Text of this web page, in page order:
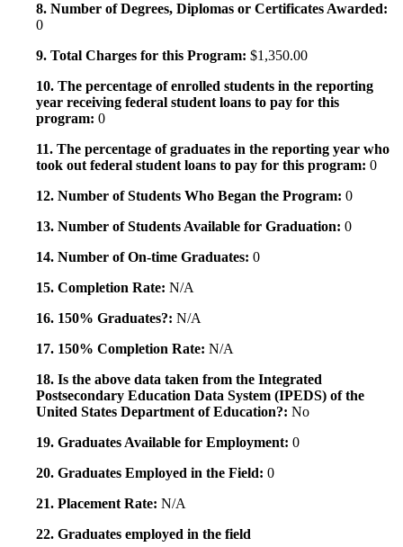
8. Number of Degrees, Diplomas or Certificates Awarded:
0
9. Total Charges for this Program: $1,350.00
10. The percentage of enrolled students in the reporting
year receiving federal student loans to pay for this
program: 0
11. The percentage of graduates in the reporting year who
took out federal student loans to pay for this program: 0
12. Number of Students Who Began the Program: 0
13. Number of Students Available for Graduation: 0
14. Number of On-time Graduates: 0
15. Completion Rate: N/A
16. 150% Graduates?: N/A
17. 150% Completion Rate: N/A
18. Is the above data taken from the Integrated
Postsecondary Education Data System (IPEDS) of the
United States Department of Education?: No
19. Graduates Available for Employment: 0
20. Graduates Employed in the Field: 0
21. Placement Rate: N/A
22. Graduates employed in the field